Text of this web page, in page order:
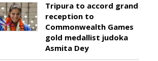
Tripura to accord grand
reception to
Commonwealth Games
gold medallist judoka
Asmita Dey